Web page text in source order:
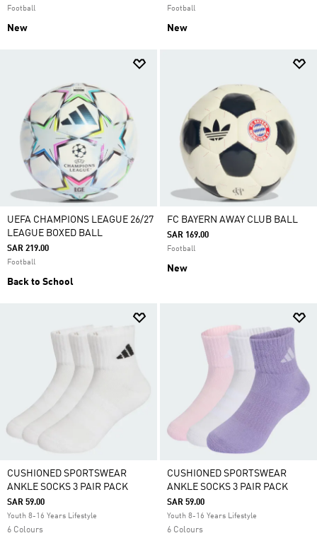
Football
New
Football
New
UEFA CHAMPIONS LEAGUE 26/27
LEAGUE BOXED BALL
SAR 219.00
Football
Back to School
FC BAYERN AWAY CLUB BALL
SAR 169.00
Football
New
CUSHIONED SPORTSWEAR
ANKLE SOCKS 3 PAIR PACK
SAR 59.00
Youth 8-16 Years Lifestyle
6 Colours
CUSHIONED SPORTSWEAR
ANKLE SOCKS 3 PAIR PACK
SAR 59.00
Youth 8-16 Years Lifestyle
6 Colours